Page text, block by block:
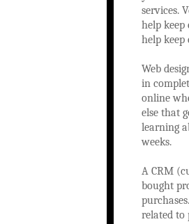
services.
help
help keep
Web
in
online
else that
learning
weeks.
A CRM
bought
related to